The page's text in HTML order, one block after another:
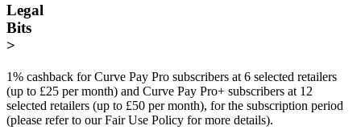
Legal
Bits
>
1% cashback for Curve Pay Pro subscribers at 6 selected retailers
(up to £25 per month) and Curve Pay Pro+ subscribers at 12
selected retailers (up to £50 per month), for the subscription period
(please refer to our Fair Use Policy for more details).